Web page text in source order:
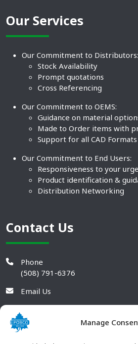
Manage
Our Services
Our Commitment to Distributors:
Stock Availability
Prompt quotations
Cross Referencing
Our Commitment to OEMS:
Guidance on material
Made to Order items with
Support for all CAD Formats
Our Commitment to End Users:
Responsiveness to your
Product identification &
Distribution Networking
Contact Us
Phone
(508) 791-6376
Email Us